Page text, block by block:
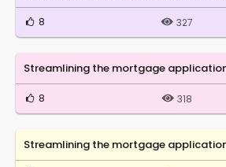
8 327
Streamlining the mortgage
8 318
Streamlining the mortgage